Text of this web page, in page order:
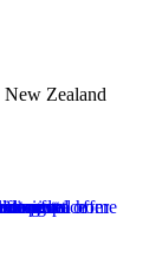
New Zealand